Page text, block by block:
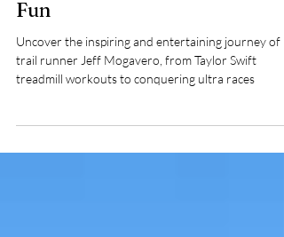
with Jeff Mogavero on Racing,
Taylor Swift, and Following
Fun
trail runner Jeff Mogavero, from Taylor Swift